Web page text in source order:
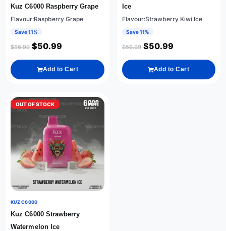
Kuz C6000 Raspberry Grape
Flavour:Raspberry Grape
Save 11%
$56.99 $50.99
Add to Cart
Ice
Flavour:Strawberry Kiwi Ice
Save 11%
$56.99 $50.99
Add to Cart
OUT OF STOCK
KUZ C6000
Kuz C6000 Strawberry
Watermelon Ice